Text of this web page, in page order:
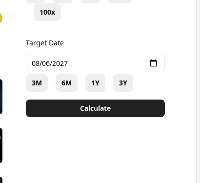
100x
Target Date
3M 6M 1Y 3Y
Calculate